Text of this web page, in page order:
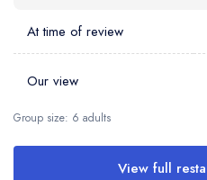
At time of review
Our view
Group size: 6 adults
View full